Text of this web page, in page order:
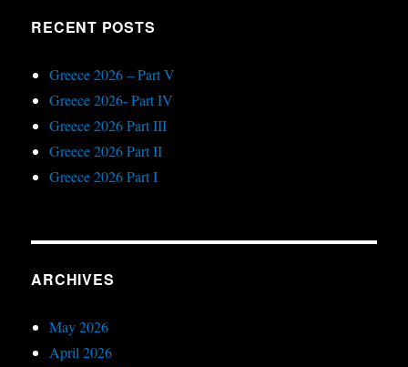
RECENT POSTS
Greece 2026 – Part V
Greece 2026- Part IV
Greece 2026 Part III
Greece 2026 Part II
Greece 2026 Part I
ARCHIVES
May 2026
April 2026